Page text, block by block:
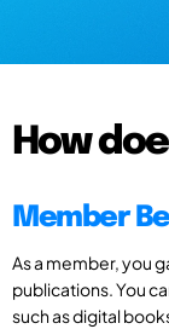
How
Member
As a member, you
publications. You
such as digital